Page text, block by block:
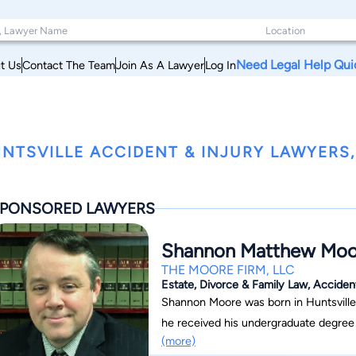
UsContact The TeamJoin As A LawyerLog InNeed Legal Help
ACCIDENT & INJURY
LAWYERS
Shannon Matthew
THE MOORE FIRM, LLC
Estate, Divorce & Family Law,
Shannon Moore was born in
he received his undergraduate degree
to get his juris doctorate from the
(more)